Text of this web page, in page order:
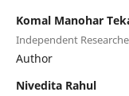
Komal Manohar
Independent
Author
Nivedita Rahul